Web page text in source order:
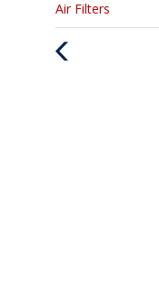
Categories
:
Air Filters